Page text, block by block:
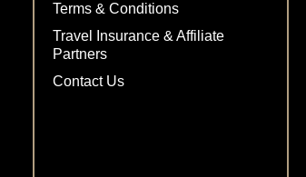
Terms & Conditions
Travel Insurance & Affiliate
Partners
Contact Us